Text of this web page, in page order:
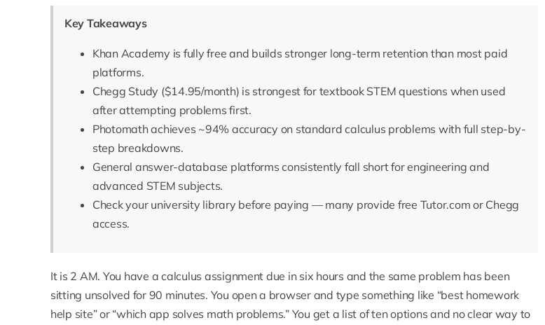
Key Takeaways
Khan Academy is fully free and builds stronger long-term retention than most paid
platforms.
Chegg Study ($14.95/month) is strongest for textbook STEM questions when used
after attempting problems first.
Photomath achieves ~94% accuracy on standard calculus problems with full step-by-
step breakdowns.
General answer-database platforms consistently fall short for engineering and
advanced STEM subjects.
Check your university library before paying — many provide free Tutor.com or Chegg
access.
It is 2 AM. You have a calculus assignment due in six hours and the same problem has been
sitting unsolved for 90 minutes. You open a browser and type something like “best homework
help site” or “which app solves math problems.” You get a list of ten options and no clear way to